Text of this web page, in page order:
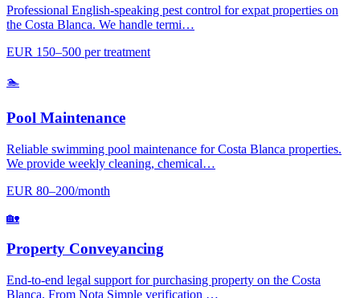
Professional English-speaking pest control for expat properties on
the Costa Blanca. We handle termi…
EUR 150–500 per treatment
🏊
Pool Maintenance
Reliable swimming pool maintenance for Costa Blanca properties.
We provide weekly cleaning, chemical…
EUR 80–200/month
🏡
Property Conveyancing
End-to-end legal support for purchasing property on the Costa
Blanca. From Nota Simple verification …